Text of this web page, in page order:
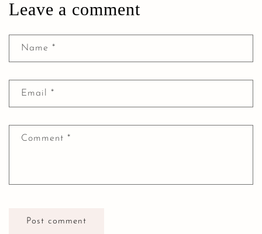
Leave a comment
Name *
Email *
Comment *